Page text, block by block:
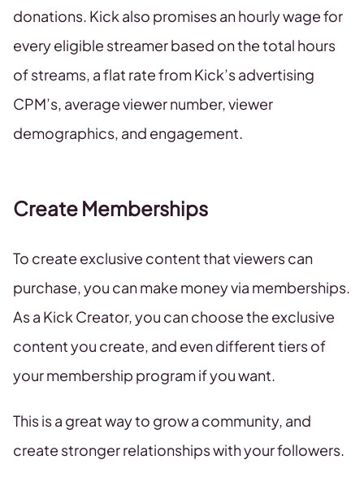
donations. Kick also promises an hourly wage for
every eligible streamer based on the total hours
of streams, a flat rate from Kick’s advertising
CPM’s, average viewer number, viewer
demographics, and engagement.
Create Memberships
To create exclusive content that viewers can
purchase, you can make money via memberships.
As a Kick Creator, you can choose the exclusive
content you create, and even different tiers of
your membership program if you want.
This is a great way to grow a community, and
create stronger relationships with your followers.